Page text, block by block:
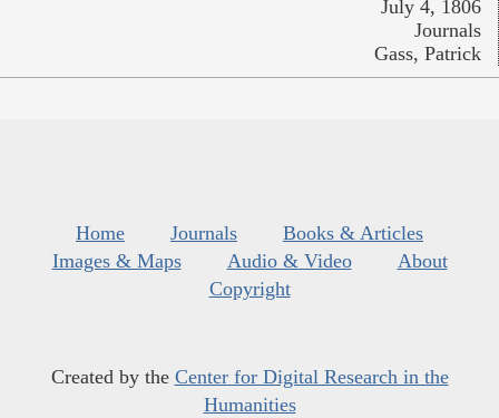
July 4, 1806
Journals
Gass, Patrick
Home Journals
Books & Articles
Images & Maps
Audio & Video
About
Copyright
Created by the Center for Digital Research in the
Humanities